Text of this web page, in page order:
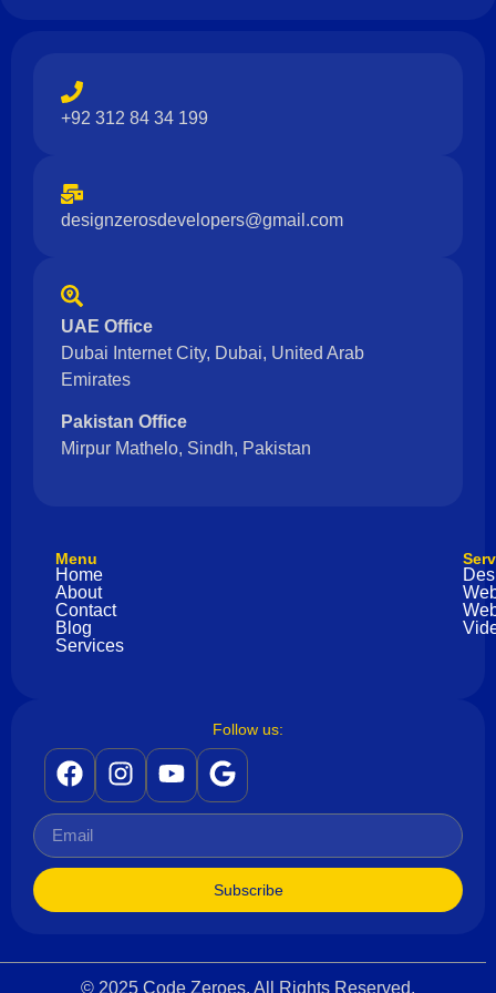
+92 312 84 34 199
designzerosdevelopers@gmail.com
UAE Office
Dubai Internet City, Dubai, United Arab
Emirates
Pakistan Office
Mirpur Mathelo, Sindh, Pakistan
Menu
Home
About
Contact
Blog
Services
Follow us:
Subscribe
© 2025 Code Zeroes. All Rights Reserved.